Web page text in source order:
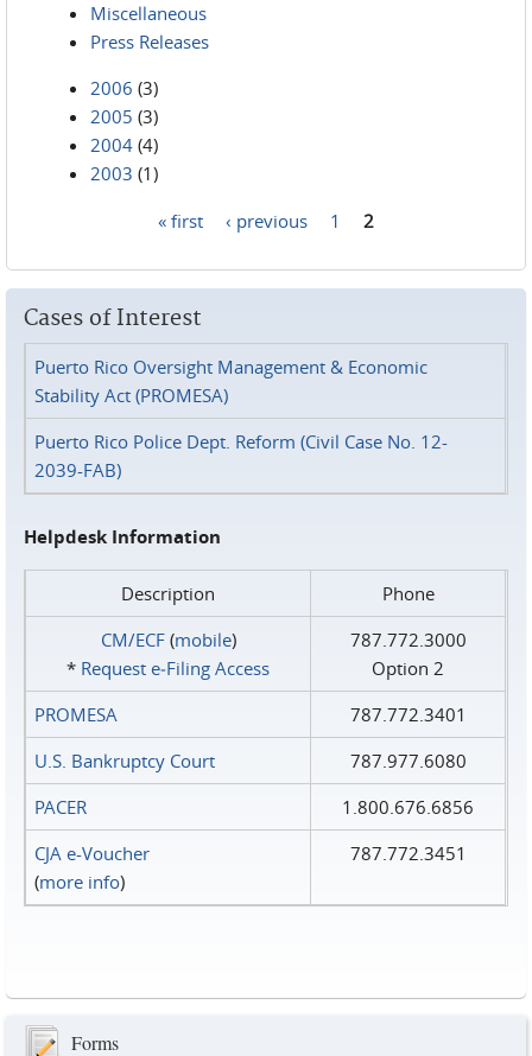
Miscellaneous
Press Releases
2006 (3)
2005 (3)
2004 (4)
2003 (1)
« first ‹ previous 1 2
Cases of Interest
Puerto Rico Oversight Management & Economic
Stability Act (PROMESA)
Puerto Rico Police Dept. Reform (Civil Case No. 12-
2039-FAB)
Helpdesk Information
Description
Phone
CM/ECF(mobile)
* Request e‑Filing Access
787.772.3000
Option 2
PROMESA
787.772.3401
U.S. Bankruptcy Court
787.977.6080
PACER
1.800.676.6856
CJA e-Voucher
(more info)
787.772.3451
Forms